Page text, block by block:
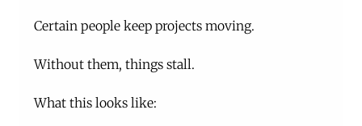
Certain people keep projects moving.
Without them, things stall.
What this looks like: